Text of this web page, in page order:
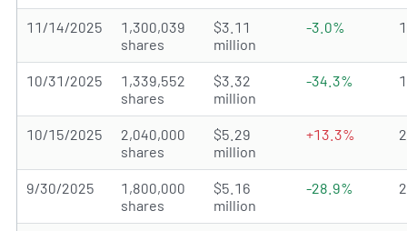
11/14/2025
1,300,039
shares
$3.11
million
-3.0%
10/31/2025
1,339,552
shares
$3.32
million
-34.3%
10/15/2025
2,040,000
shares
$5.29
million
+13.3%
9/30/2025
1,800,000
shares
$5.16
million
-28.9%